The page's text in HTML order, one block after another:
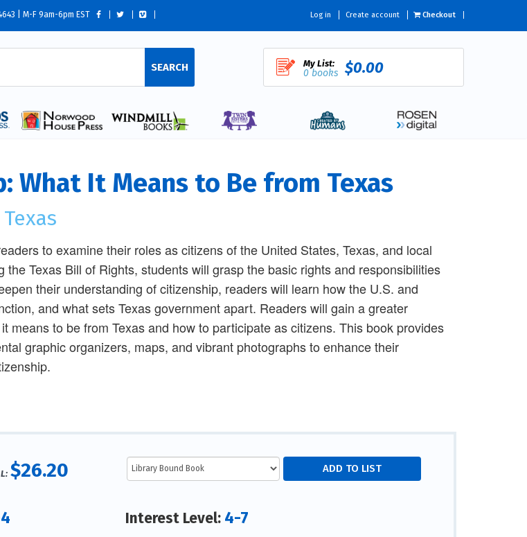
| M-F 9am-6pm EST Log in Create account Checkout
SEARCH My List:
0 books $0.00
What It Means to Be from Texas
to examine their roles as citizens of the United States, Texas, and local
the Texas Bill of Rights, students will grasp the basic rights and responsibilities
their understanding of citizenship, readers will learn how the U.S. and
and what sets Texas government apart. Readers will gain a greater
means to be from Texas and how to participate as citizens. This book provides
graphic organizers, maps, and vibrant photographs to enhance their
$26.20
Interest Level: 4-7